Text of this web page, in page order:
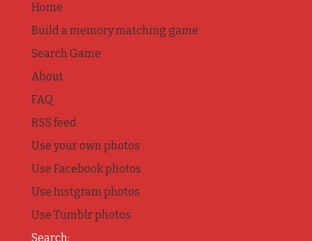
Home
Build a memory matching game
Search Game
About
FAQ
RSS feed
Use your own photos
Use Facebook photos
Use Instgram photos
Use Tumblr photos
Search: